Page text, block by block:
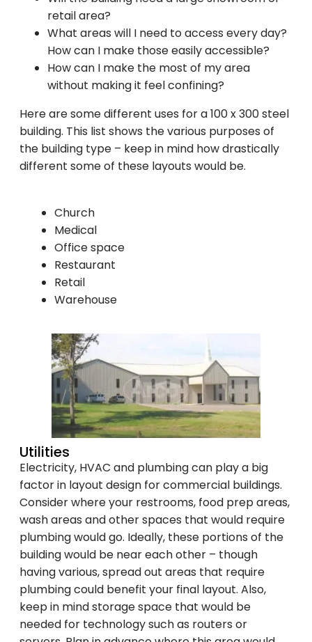
retail area?
What areas will I need to access every day?
How can I make those easily accessible?
How can I make the most of my area
without making it feel confining?
Here are some different uses for a 100 x 300 steel
building. This list shows the various purposes of
the building type – keep in mind how drastically
different some of these layouts would be.
Church
Medical
Office space
Restaurant
Retail
Warehouse
Utilities
Electricity, HVAC and plumbing can play a big
factor in layout design for commercial buildings.
Consider where your restrooms, food prep areas,
wash areas and other spaces that would require
plumbing would go. Ideally, these portions of the
building would be near each other – though
having various, spread out areas that require
plumbing could benefit your final layout. Also,
keep in mind storage space that would be
needed for technology such as routers or